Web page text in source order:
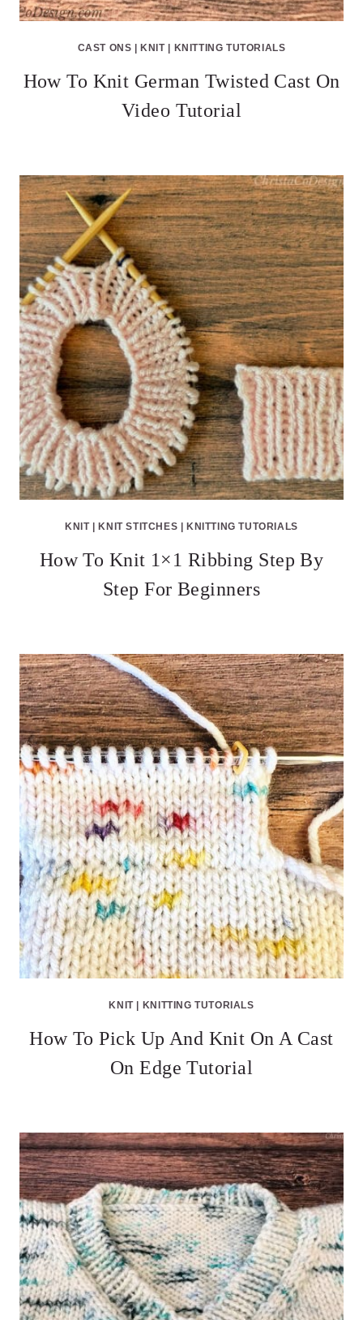
CAST ONS |KNIT| KNITTING TUTORIALS
How To Knit German Twisted Cast On
Video Tutorial
KNIT|KNIT STITCHES |KNITTING TUTORIALS
How To Knit 1×1 Ribbing Step By
Step For Beginners
KNIT| KNITTING TUTORIALS
How To Pick Up And Knit On A Cast
On Edge Tutorial